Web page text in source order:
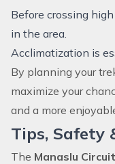
Before crossing
in the area.
Acclimatization is
By planning your
maximize your
and a more
Tips, Safety
The Manaslu